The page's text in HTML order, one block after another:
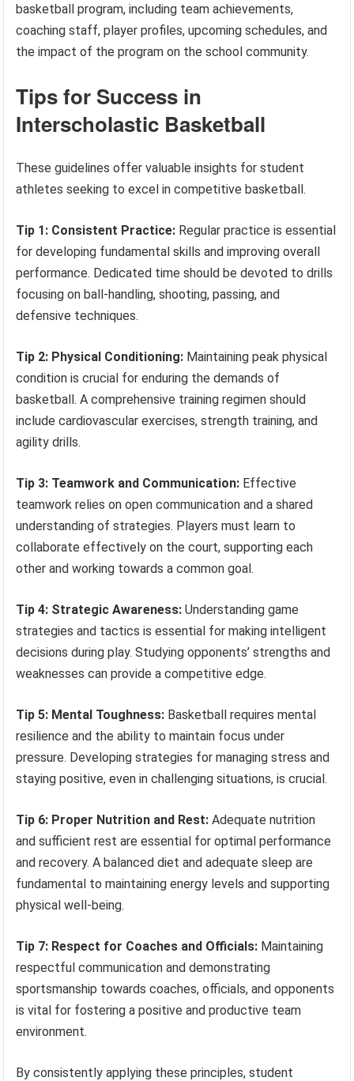
basketball program, including team achievements,
coaching staff, player profiles, upcoming schedules, and
the impact of the program on the school community.
Tips for Success in
Interscholastic Basketball
These guidelines offer valuable insights for student
athletes seeking to excel in competitive basketball.
Tip 1: Consistent Practice: Regular practice is essential
for developing fundamental skills and improving overall
performance. Dedicated time should be devoted to drills
focusing on ball-handling, shooting, passing, and
defensive techniques.
Tip 2: Physical Conditioning: Maintaining peak physical
condition is crucial for enduring the demands of
basketball. A comprehensive training regimen should
include cardiovascular exercises, strength training, and
agility drills.
Tip 3: Teamwork and Communication: Effective
teamwork relies on open communication and a shared
understanding of strategies. Players must learn to
collaborate effectively on the court, supporting each
other and working towards a common goal.
Tip 4: Strategic Awareness: Understanding game
strategies and tactics is essential for making intelligent
decisions during play. Studying opponents’ strengths and
weaknesses can provide a competitive edge.
Tip 5: Mental Toughness: Basketball requires mental
resilience and the ability to maintain focus under
pressure. Developing strategies for managing stress and
staying positive, even in challenging situations, is crucial.
Tip 6: Proper Nutrition and Rest: Adequate nutrition
and sufficient rest are essential for optimal performance
and recovery. A balanced diet and adequate sleep are
fundamental to maintaining energy levels and supporting
physical well-being.
Tip 7: Respect for Coaches and Officials: Maintaining
respectful communication and demonstrating
sportsmanship towards coaches, officials, and opponents
is vital for fostering a positive and productive team
environment.
By consistently applying these principles, student